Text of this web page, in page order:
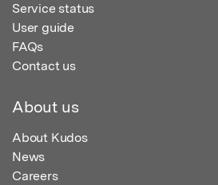
Service status
User guide
FAQs
Contact us
About us
About Kudos
News
Careers